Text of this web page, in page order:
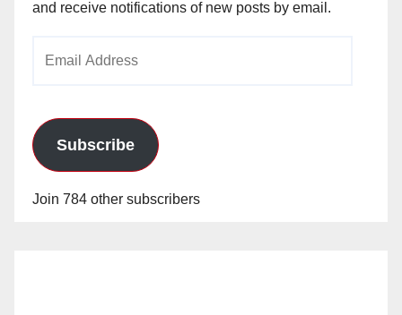
and receive notifications of new posts by email.
Subscribe
Join 784 other subscribers